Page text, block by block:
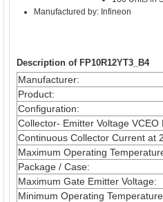
Manufactured by: Infineon
Description of FP10R12YT3_B4
Manufacturer:
Product:
Configuration:
Collector- Emitter Voltage VCEO
Continuous Collector Current at
Maximum Operating
Package / Case:
Maximum Gate Emitter Voltage:
Minimum Operating Temperature